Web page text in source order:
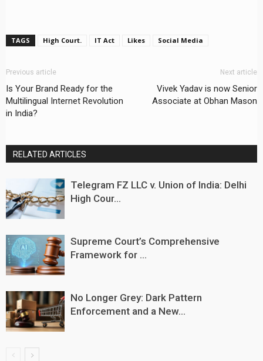
TAGS High Court. IT Act Likes Social Media
Previous article
Is Your Brand Ready for the
Multilingual Internet Revolution
in India?
Next article
Vivek Yadav is now Senior
Associate at Obhan Mason
RELATED ARTICLES
Telegram FZ LLC v. Union of India: Delhi
High Cour...
Supreme Court’s Comprehensive
Framework for ...
No Longer Grey: Dark Pattern
Enforcement and a New...